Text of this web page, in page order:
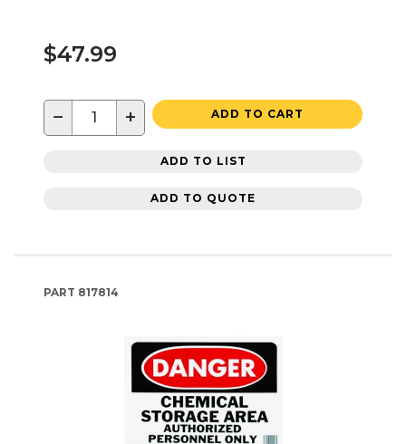
$47.99
− + ADD TO CART
ADD TO LIST
ADD TO QUOTE
PART 817814